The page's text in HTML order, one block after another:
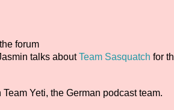
forum
talks aboutTeam Sasquatch for
Yeti, the German podcast team.